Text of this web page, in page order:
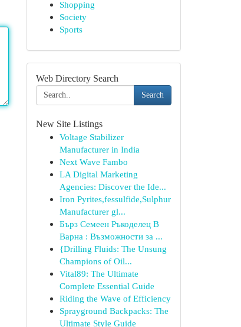
Shopping
Society
Sports
Web Directory Search
Search
New Site Listings
Voltage Stabilizer
Manufacturer in India
Next Wave Fambo
LA Digital Marketing
Agencies: Discover the Ide...
Iron Pyrites,fessulfide,Sulphur
Manufacturer gl...
Бърз Семеен Ръкоделец В
Варна : Възможности за ...
{Drilling Fluids: The Unsung
Champions of Oil...
Vital89: The Ultimate
Complete Essential Guide
Riding the Wave of Efficiency
Sprayground Backpacks: The
Ultimate Style Guide